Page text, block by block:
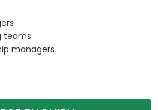
teams
managers